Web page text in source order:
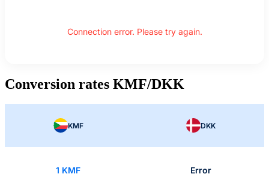
Connection error. Please try again.
Conversion rates KMF/DKK
KMF DKK
1 KMF Error